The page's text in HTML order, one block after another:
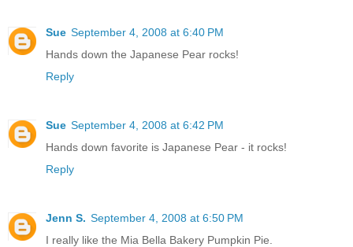
Sue September 4, 2008 at 6:40 PM
Hands down the Japanese Pear rocks!
Reply
Sue September 4, 2008 at 6:42 PM
Hands down favorite is Japanese Pear - it rocks!
Reply
Jenn S. September 4, 2008 at 6:50 PM
I really like the Mia Bella Bakery Pumpkin Pie.